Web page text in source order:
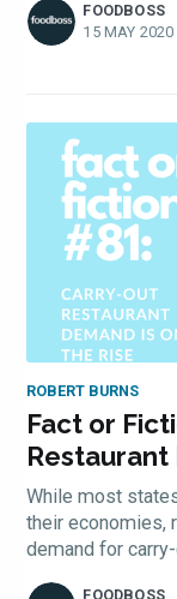
FOODBOSS
15 MAY 2020
ROBERT BURNS
Fact or
Restaurant
While most
their economies,
demand for
FOODBOSS